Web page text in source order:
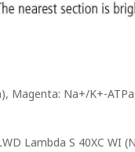
Magenta: Na+/K+-
Lambda S 40XC WI